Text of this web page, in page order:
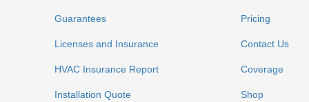
Guarantees
Licenses and Insurance
HVAC Insurance Report
Installation Quote
Pricing
Contact Us
Coverage
Shop